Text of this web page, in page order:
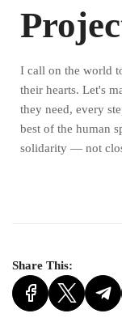
I call on the world
their hearts. Let's
they need, every
best of the human
solidarity — not
Share This: